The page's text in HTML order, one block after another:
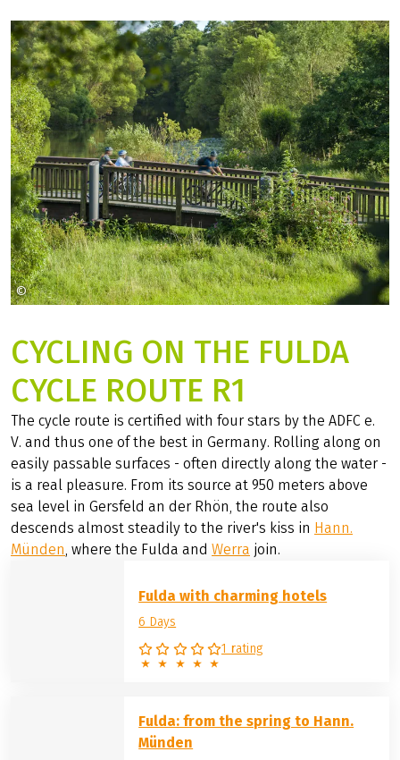
CYCLING ON THE FULDA
CYCLE ROUTE R1
The cycle route is certified with four stars by the ADFC e.
V. and thus one of the best in Germany. Rolling along on
easily passable surfaces - often directly along the water -
is a real pleasure. From its source at 950 meters above
sea level in Gersfeld an der Rhön, the route also
descends almost steadily to the river's kiss in Hann.
Münden, where the Fulda and Werra join.
Fulda with charming hotels
6 Days
1 rating
Fulda: from the spring to Hann.
Münden
© Stadt Fulda Christian Tech